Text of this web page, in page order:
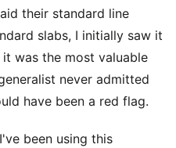
their standard line
slabs, I initially saw it
was the most valuable
never admitted
have been a red flag.
I've been using this